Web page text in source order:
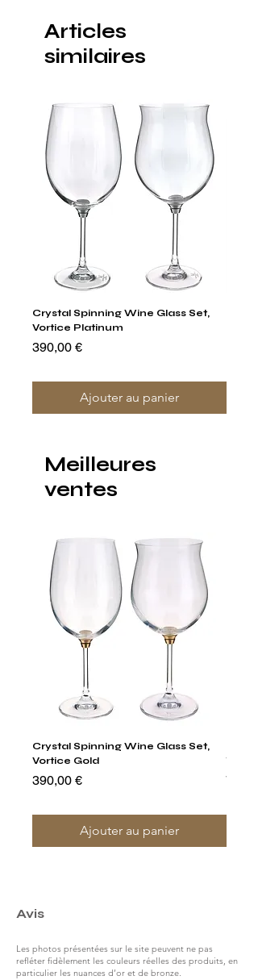
Articles
similaires
Crystal Spinning Wine Glass Set,
Vortice Platinum
Prix
390,00 €
Ajouter au panier
Meilleures
ventes
Crystal Spinning Wine Glass Set,
Vortice Gold
Prix
390,00 €
Ajouter au panier
Prix
Avis
Les photos présentées sur le site peuvent ne pas
refléter fidèlement les couleurs réelles des produits, en
particulier les nuances d’or et de bronze.